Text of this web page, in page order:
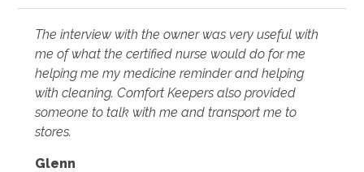
The interview with the owner was very useful with
me of what the certified nurse would do for me
helping me my medicine reminder and helping
with cleaning. Comfort Keepers also provided
someone to talk with me and transport me to
stores.
Glenn